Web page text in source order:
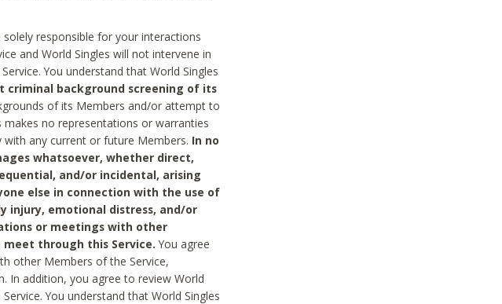
solely responsible for your interactions
and World Singles will not intervene in
You understand that World Singles
criminal background screening of its
of its Members and/or attempt to
no representations or warranties
any current or future Members. In no
whatsoever, whether direct,
and/or incidental, arising
else in connection with the use of
injury, emotional distress, and/or
or meetings with other
meet through this Service. You agree
other Members of the Service,
In addition, you agree to review World
You understand that World Singles